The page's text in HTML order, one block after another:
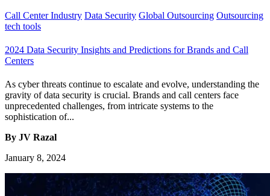
Call Center Industry Data Security Global Outsourcing Outsourcing
tech tools
2024 Data Security Insights and Predictions for Brands and Call
Centers
As cyber threats continue to escalate and evolve, understanding the
gravity of data security is crucial. Brands and call centers face
unprecedented challenges, from intricate systems to the
sophistication of...
By JV Razal
January 8, 2024